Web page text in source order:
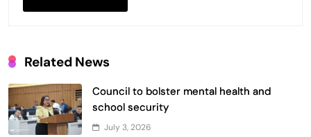
Related News
Council to bolster mental health and
school security
July 3, 2026